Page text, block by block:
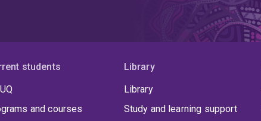
students
and courses
Library
Library
Study and learning support